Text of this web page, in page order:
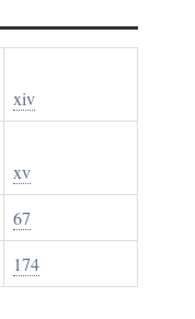
xiv
xv
67
174